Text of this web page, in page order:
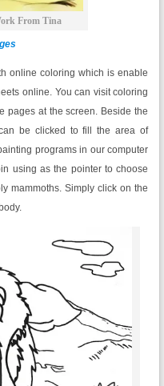
From Tina
online coloring which is enable
online. You can visit coloring
pages at the screen. Beside the
be clicked to fill the area of
programs in our computer
using as the pointer to choose
mammoths. Simply click on the